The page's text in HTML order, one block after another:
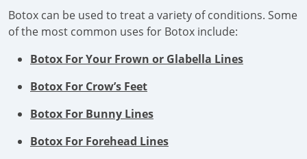
Botox can be used to treat a variety of conditions. Some
of the most common uses for Botox include:
Botox For Your Frown or Glabella Lines
Botox For Crow’s Feet
Botox For Bunny Lines
Botox For Forehead Lines